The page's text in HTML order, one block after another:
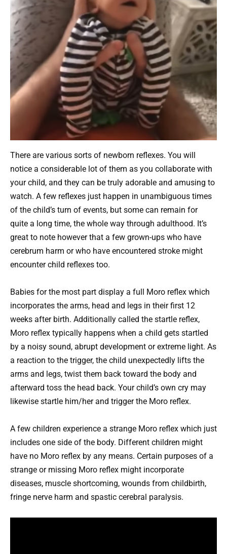
There are various sorts of newborn reflexes. You will
notice a considerable lot of them as you collaborate with
your child, and they can be truly adorable and amusing to
watch. A few reflexes just happen in unambiguous times
of the child’s turn of events, but some can remain for
quite a long time, the whole way through adulthood. It’s
great to note however that a few grown-ups who have
cerebrum harm or who have encountered stroke might
encounter child reflexes too.
Babies for the most part display a full Moro reflex which
incorporates the arms, head and legs in their first 12
weeks after birth. Additionally called the startle reflex,
Moro reflex typically happens when a child gets startled
by a noisy sound, abrupt development or extreme light. As
a reaction to the trigger, the child unexpectedly lifts the
arms and legs, twist them back toward the body and
afterward toss the head back. Your child’s own cry may
likewise startle him/her and trigger the Moro reflex.
A few children experience a strange Moro reflex which just
includes one side of the body. Different children might
have no Moro reflex by any means. Certain purposes of a
strange or missing Moro reflex might incorporate
diseases, muscle shortcoming, wounds from childbirth,
fringe nerve harm and spastic cerebral paralysis.